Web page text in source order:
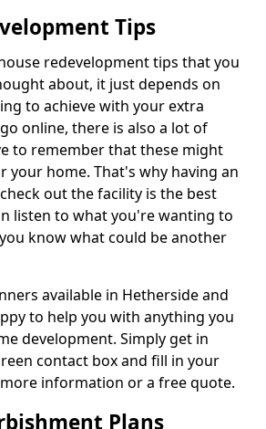
Tips
redevelopment tips that you
about, it just depends on
to achieve with your extra
online, there is also a lot of
to remember that these might
your home. That's why having an
out the facility is the best
listen to what you're wanting to
know what could be another
available in Hetherside and
to help you with anything you
development. Simply get in
contact box and fill in your
information or a free quote.
Plans